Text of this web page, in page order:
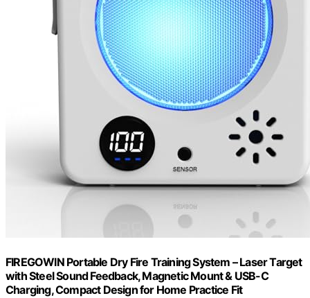
FIREGOWIN Portable Dry Fire Training System – Laser Target
with Steel Sound Feedback, Magnetic Mount & USB-C
Charging, Compact Design for Home Practice Fit